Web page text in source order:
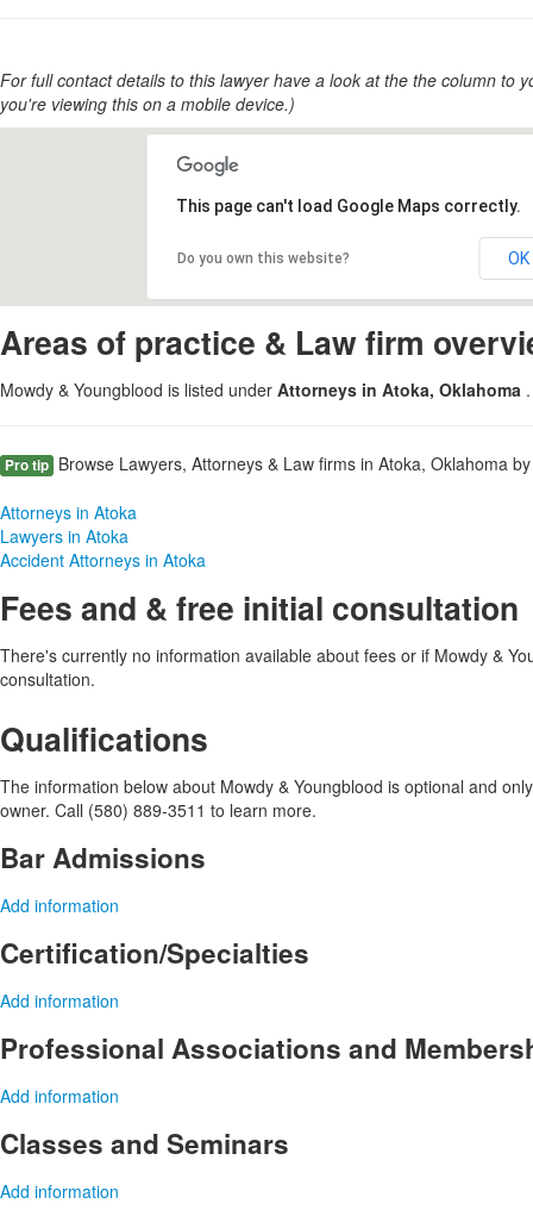
For full contact details to this lawyer have a look at the the column to
you're viewing this on a mobile device.)
This page can't load Google Maps correctly.
Do you own this website? OK
Areas of practice & Law firm
Mowdy & Youngblood is listed under Attorneys in Atoka, Oklahoma .
Pro tip Browse Lawyers, Attorneys & Law firms in Atoka, Oklahoma
Attorneys in Atoka
Lawyers in Atoka
Accident Attorneys in Atoka
Fees and & free initial consultation
There's currently no information available about fees or if Mowdy &
consultation.
Qualifications
The information below about Mowdy & Youngblood is optional and
owner. Call (580) 889-3511 to learn more.
Bar Admissions
Add information
Certification/Specialties
Add information
Professional Associations and
Add information
Classes and Seminars
Add information